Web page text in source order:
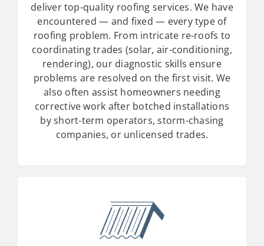
deliver top-quality roofing services. We have
encountered — and fixed — every type of
roofing problem. From intricate re-roofs to
coordinating trades (solar, air-conditioning,
rendering), our diagnostic skills ensure
problems are resolved on the first visit. We
also often assist homeowners needing
corrective work after botched installations
by short-term operators, storm-chasing
companies, or unlicensed trades.